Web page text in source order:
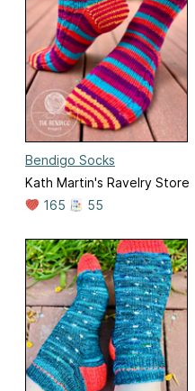
Bendigo Socks
Kath Martin's Ravelry Store
165
55